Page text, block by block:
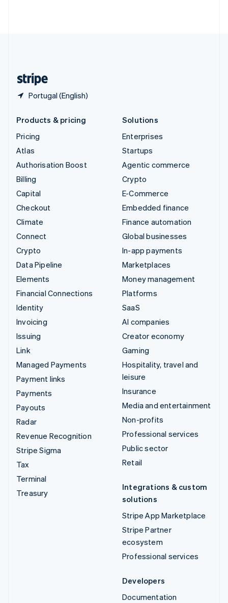
Portugal (English)
Products & pricing
Pricing
Atlas
Authorisation Boost
Billing
Capital
Checkout
Climate
Connect
Crypto
Data Pipeline
Elements
Financial Connections
Identity
Invoicing
Issuing
Link
Managed Payments
Payment links
Payments
Payouts
Radar
Revenue Recognition
Stripe Sigma
Tax
Terminal
Treasury
Solutions
Enterprises
Startups
Agentic commerce
Crypto
E-Commerce
Embedded finance
Finance automation
Global businesses
In-app payments
Marketplaces
Money management
Platforms
SaaS
AI companies
Creator economy
Gaming
Hospitality, travel and
leisure
Insurance
Media and entertainment
Non-profits
Professional services
Public sector
Retail
Integrations & custom
solutions
Stripe App Marketplace
Stripe Partner
ecosystem
Professional services
Developers
Documentation